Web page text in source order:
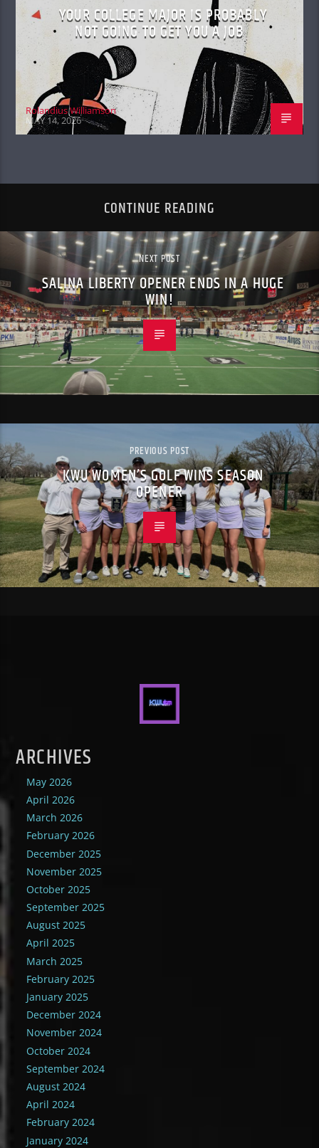
YOUR COLLEGE MAJOR IS PROBABLY
NOT GOING TO GET YOU A JOB
Rolandius Williamson
MAY 14, 2026
CONTINUE READING
NEXT POST
SALINA LIBERTY OPENER ENDS IN A HUGE
WIN!
PREVIOUS POST
KWU WOMEN’S GOLF WINS SEASON
OPENER
ARCHIVES
May 2026
April 2026
March 2026
February 2026
December 2025
November 2025
October 2025
September 2025
August 2025
April 2025
March 2025
February 2025
January 2025
December 2024
November 2024
October 2024
September 2024
August 2024
April 2024
February 2024
January 2024